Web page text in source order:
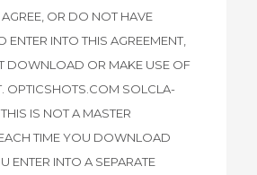
OR DO NOT HAVE
ENTER INTO THIS AGREEMENT,
DOWNLOAD OR MAKE USE OF
OPTICSHOTS.COM SOLCLA-
IS NOT A MASTER
TIME YOU DOWNLOAD
ENTER INTO A SEPARATE